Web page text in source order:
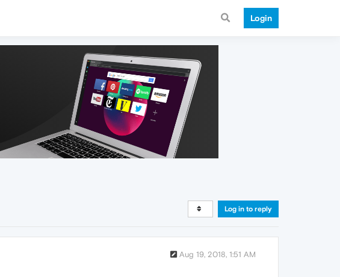
Login
Log in to reply
Aug 19, 2018, 1:51 AM